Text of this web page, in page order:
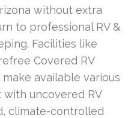
without extra
to professional RV &
Facilities like
Covered RV
available various
with uncovered RV
climate-controlled